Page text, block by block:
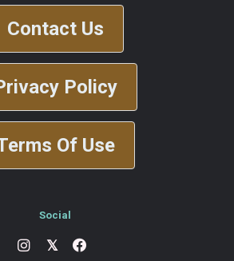
Contact Us
Policy
Of Use
Social
𝕏